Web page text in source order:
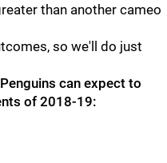
than another cameo
so we'll do just
can expect to
of 2018-19: